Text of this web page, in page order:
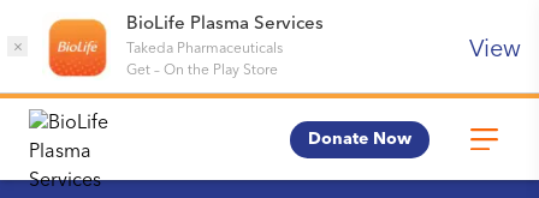
×
BioLife Plasma Services
Takeda Pharmaceuticals
Get– On the Play Store
View
Donate Now